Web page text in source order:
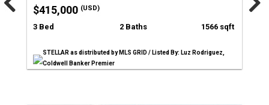
$415,000 (USD)
3 Bed 2 Baths 1566 sqft
STELLAR as distributed by MLS GRID / Listed By: Luz Rodriguez,
Coldwell Banker Premier